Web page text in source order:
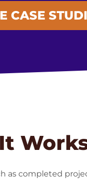
CASE
as completed